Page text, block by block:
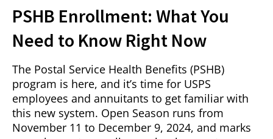
PSHB Enrollment: What You
Need to Know Right Now
The Postal Service Health Benefits (PSHB)
program is here, and it’s time for USPS
employees and annuitants to get familiar with
this new system. Open Season runs from
November 11 to December 9, 2024, and marks